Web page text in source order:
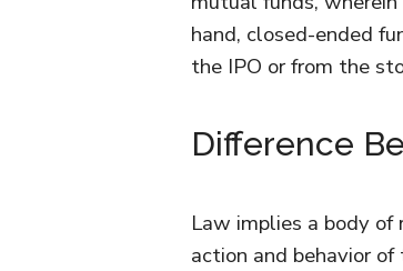
hand, closed-ended
the IPO or from the
Difference
Law implies a body
action and behavior